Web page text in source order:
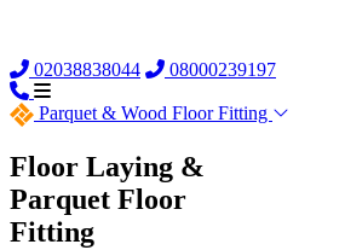
02038838044 08000239197
Parquet & Wood Floor Fitting
Floor Laying &
Parquet Floor
Fitting